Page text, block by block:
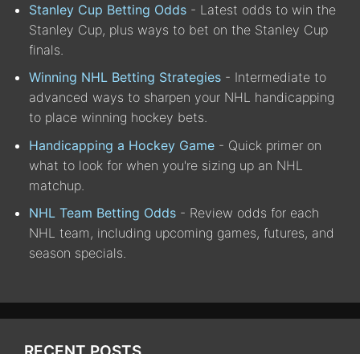
Stanley Cup Betting Odds - Latest odds to win the
Stanley Cup, plus ways to bet on the Stanley Cup
finals.
Winning NHL Betting Strategies - Intermediate to
advanced ways to sharpen your NHL handicapping
to place winning hockey bets.
Handicapping a Hockey Game - Quick primer on
what to look for when you're sizing up an NHL
matchup.
NHL Team Betting Odds - Review odds for each
NHL team, including upcoming games, futures, and
season specials.